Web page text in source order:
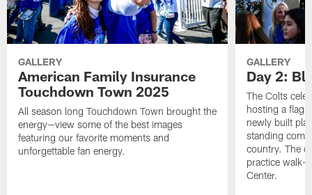
GALLERY
American Family Insurance
Touchdown Town 2025
All season long Touchdown Town brought the
energy—view some of the best images
featuring our favorite moments and
unforgettable fan energy.
GALLERY
Day 2:
The Colts
hosting a flag
newly built
standing
country. The
practice walk-
Center.